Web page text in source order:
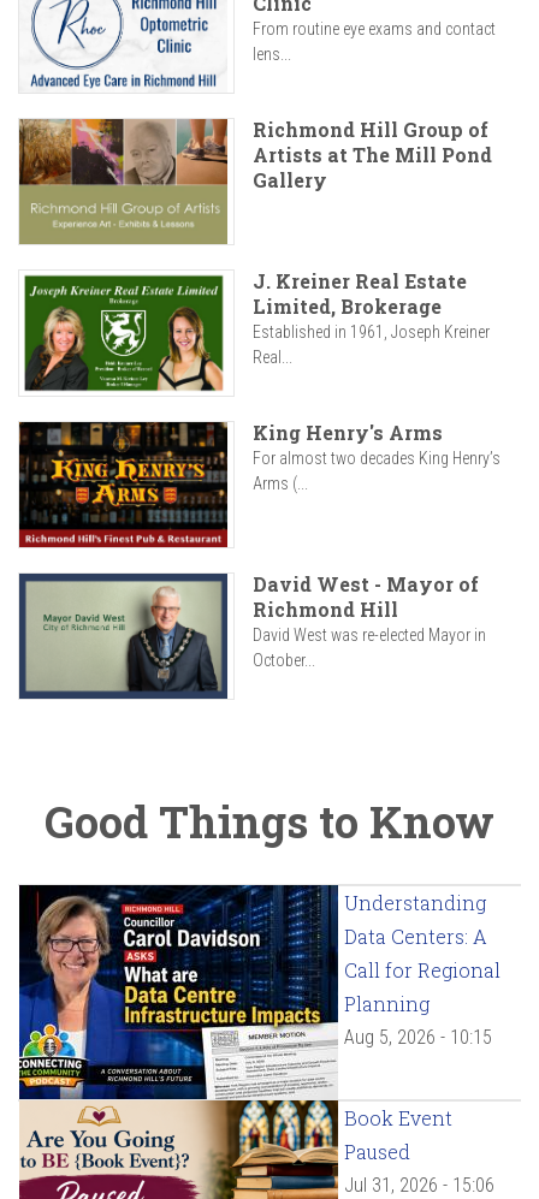
From routine eye exams and contact
lens...
Richmond Hill Group of
Artists at The Mill Pond
Gallery
J. Kreiner Real Estate
Limited, Brokerage
Established in 1961, Joseph Kreiner
Real...
King Henry's Arms
For almost two decades King Henry’s
Arms (...
David West - Mayor of
Richmond Hill
David West was re-elected Mayor in
October...
Good Things to Know
Understanding
Data Centers: A
Call for Regional
Planning
Aug 5, 2026 - 10:15
Book Event
Paused
Jul 31, 2026 - 15:06